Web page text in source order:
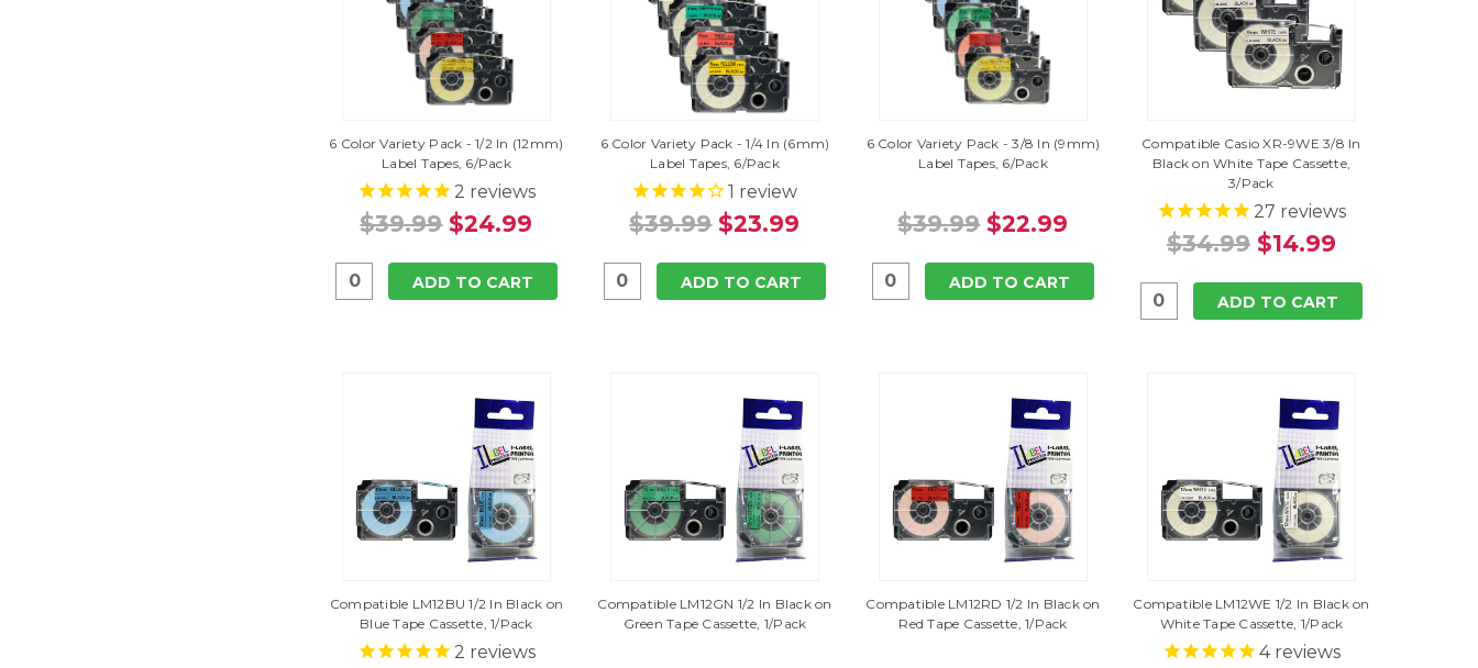
6 Color Variety Pack - 1/2 In (12mm)
Label Tapes, 6/Pack
2 reviews
$39.99 $24.99
ADD TO CART
6 Color Variety Pack - 1/4 In (6mm)
Label Tapes, 6/Pack
1 review
$39.99 $23.99
ADD TO CART
6 Color Variety Pack - 3/8 In (9mm)
Label Tapes, 6/Pack
$39.99 $22.99
ADD TO CART
Compatible Casio XR-9WE 3/8 In
Black on White Tape Cassette,
3/Pack
27 reviews
$34.99 $14.99
ADD TO CART
Compatible LM12BU 1/2 In Black on
Blue Tape Cassette, 1/Pack
2 reviews
Compatible LM12GN 1/2 In Black on
Green Tape Cassette, 1/Pack
Compatible LM12RD 1/2 In Black on
Red Tape Cassette, 1/Pack
Compatible LM12WE 1/2 In Black on
White Tape Cassette, 1/Pack
4reviews